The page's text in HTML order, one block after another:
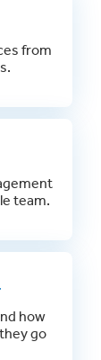
from
team.
how
go